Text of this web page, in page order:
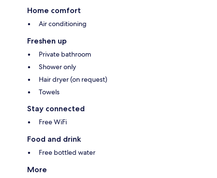
Home comfort
Air conditioning
Freshen up
Private bathroom
Shower only
Hair dryer (on request)
Towels
Stay connected
Free WiFi
Food and drink
Free bottled water
More